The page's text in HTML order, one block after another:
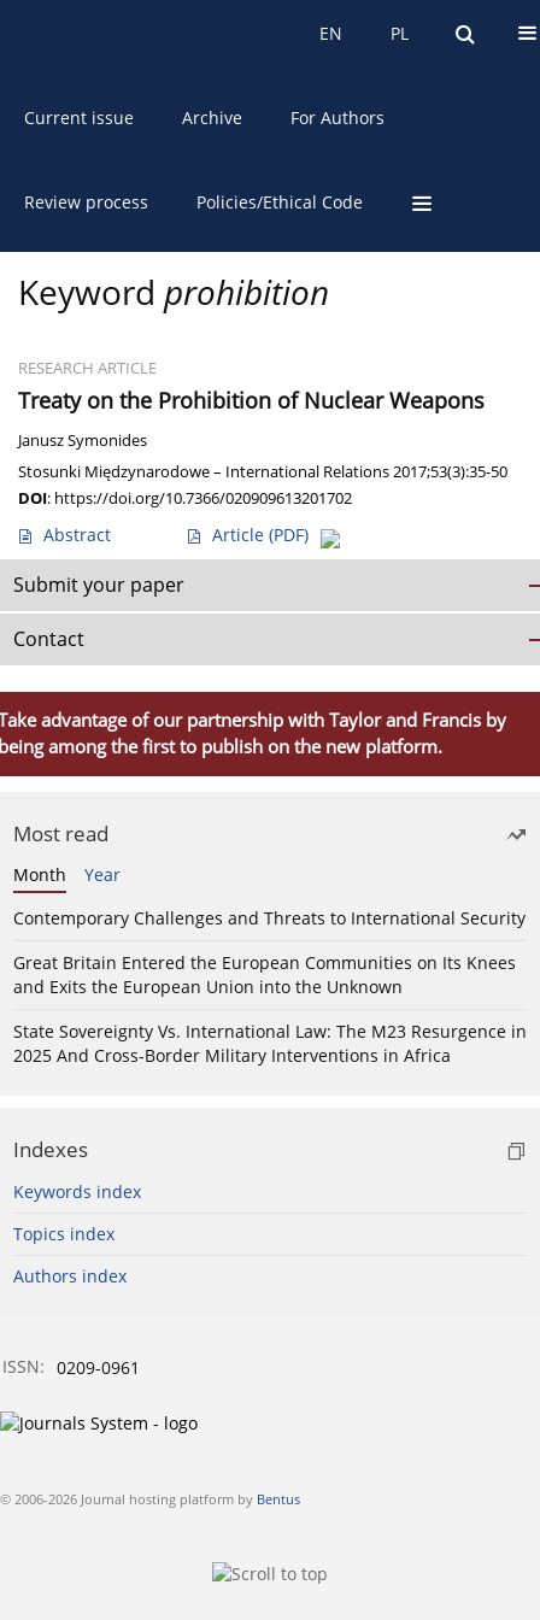
PL
EN PL
EN
Current issue Archive For Authors
Review process Policies/Ethical Code
Keyword prohibition
RESEARCH ARTICLE
Treaty on the Prohibition of Nuclear Weapons
Janusz Symonides
Stosunki Międzynarodowe – International Relations 2017;53(3):35-50
DOI: https://doi.org/10.7366/020909613201702
Abstract Article (PDF)
Submit your paper
Contact
advantage of our partnership with Taylor and Francis by
among the first to publish on the new platform.
Most read
Month
Year
Contemporary Challenges and Threats to International Security
Great Britain Entered the European Communities on Its Knees
and Exits the European Union into the Unknown
State Sovereignty Vs. International Law: The M23 Resurgence in
2025 And Cross-Border Military Interventions in Africa
Indexes
Keywords index
Topics index
Authors index
ISSN: 0209-0961
© 2006-2026 Journal hosting platform by Bentus